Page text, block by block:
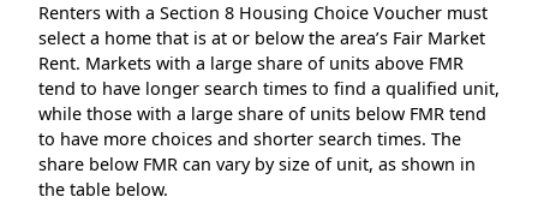
Renters with a Section 8 Housing Choice Voucher must
select a home that is at or below the area’s Fair Market
Rent. Markets with a large share of units above FMR
tend to have longer search times to find a qualified unit,
while those with a large share of units below FMR tend
to have more choices and shorter search times. The
share below FMR can vary by size of unit, as shown in
the table below.